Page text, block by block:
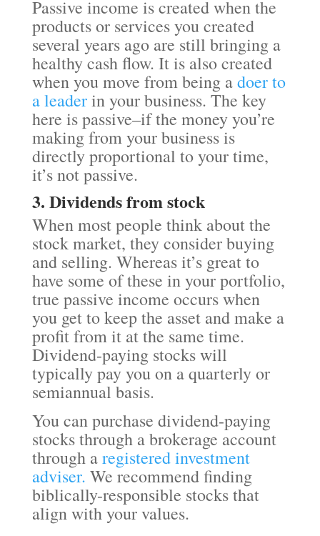
Passive income is created when the
products or services you created
several years ago are still bringing a
healthy cash flow. It is also created
when you move from being adoer to
a leaderin your business. The key
here is passive–if the money you’re
making from your business is
directly proportional to your time,
it’s not passive.
3. Dividends from stock
When most people think about the
stock market, they consider buying
and selling. Whereas it’s great to
have some of these in your portfolio,
true passive income occurs when
you get to keep the asset and make a
profit from it at the same time.
Dividend-paying stocks will
typically pay you on a quarterly or
semiannual basis.
You can purchase dividend-paying
stocks through a brokerage account
through aregistered investment
adviser. We recommend finding
biblically-responsible stocks that
align with your values.